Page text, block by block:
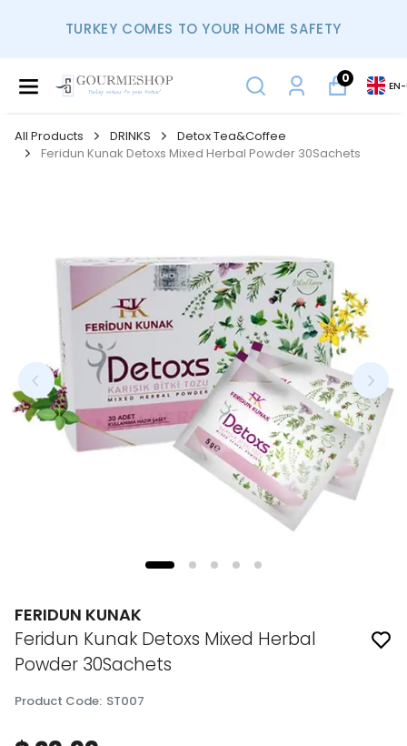
TURKEY COMES TO YOUR HOME SAFETY
0
EN-
All Products DRINKS
Detox Tea&Coffee
Feridun Kunak Detoxs Mixed Herbal Powder 30Sachets
FERIDUN KUNAK
Feridun Kunak Detoxs Mixed Herbal
Powder 30Sachets
Product Code: ST007